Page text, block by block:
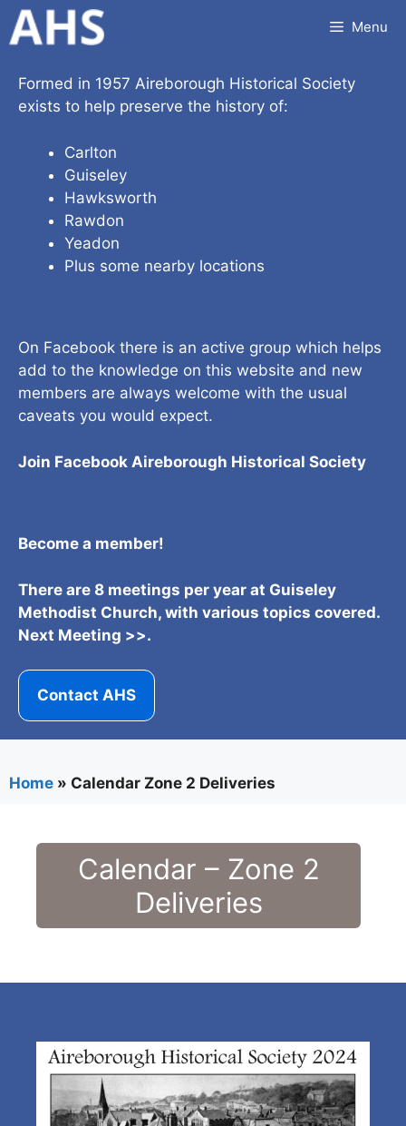
Skip
to
Menu
Formed in 1957 Aireborough Historical Society
exists to help preserve the history of:
Carlton
Guiseley
Hawksworth
Rawdon
Yeadon
Plus some nearby locations
On Facebook there is an active group which helps
add to the knowledge on this website and new
members are always welcome with the usual
caveats you would expect.
Join Facebook Aireborough Historical Society
Become a member!
There are 8 meetings per year at Guiseley
Methodist Church, with various topics covered.
Next Meeting >>.
Contact AHS
Home » Calendar Zone 2 Deliveries
Calendar – Zone 2
Deliveries